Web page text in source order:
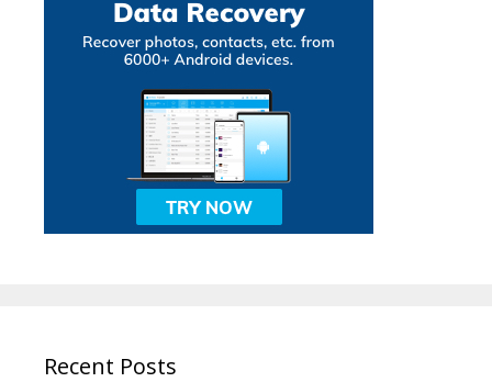
Recent Posts